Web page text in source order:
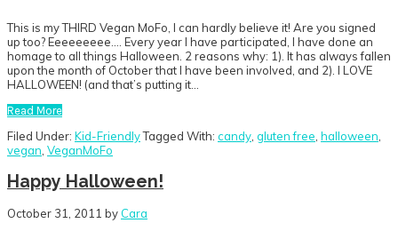
This is my THIRD Vegan MoFo, I can hardly believe it! Are you signed
up too? Eeeeeeeee…. Every year I have participated, I have done an
homage to all things Halloween. 2 reasons why: 1). It has always fallen
upon the month of October that I have been involved, and 2). I LOVE
HALLOWEEN! (and that’s putting it…
Read More
Filed Under: Kid-FriendlyTagged With: candy gluten free halloween
vegan VeganMoFo
Happy Halloween!
October 31, 2011 by Cara